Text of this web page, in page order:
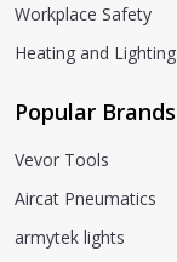
Workplace Safety
Heating and Lighting
Popular Brands
Vevor Tools
Aircat Pneumatics
armytek lights